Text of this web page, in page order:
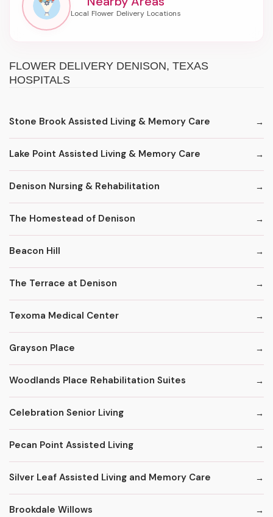
FLOWER DELIVERY DENISON, TEXAS
HOSPITALS
Stone Brook Assisted Living & Memory Care
Lake Point Assisted Living & Memory Care
Denison Nursing & Rehabilitation
The Homestead of Denison
Beacon Hill
The Terrace at Denison
Texoma Medical Center
Grayson Place
Woodlands Place Rehabilitation Suites
Celebration Senior Living
Pecan Point Assisted Living
Silver Leaf Assisted Living and Memory Care
Brookdale Willows